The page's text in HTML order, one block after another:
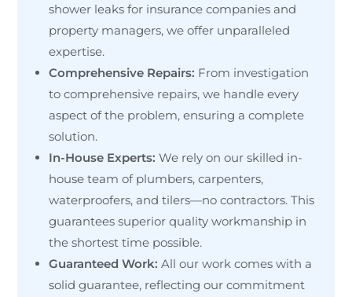
shower leaks for insurance companies and
property managers, we offer unparalleled
expertise.
Comprehensive Repairs: From investigation
to comprehensive repairs, we handle every
aspect of the problem, ensuring a complete
solution.
In-House Experts: We rely on our skilled in-
house team of plumbers, carpenters,
waterproofers, and tilers—no contractors. This
guarantees superior quality workmanship in
the shortest time possible.
Guaranteed Work: All our work comes with a
solid guarantee, reflecting our commitment